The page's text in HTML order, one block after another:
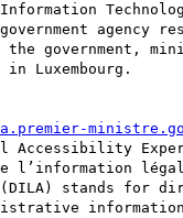
agency
government,
Luxembourg.
Accessibility
l’information
stands for